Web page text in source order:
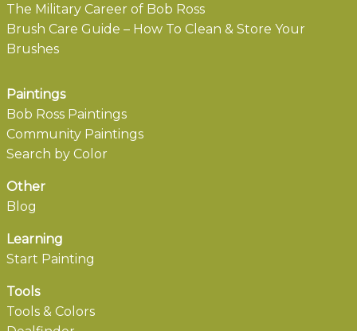
The Military Career of Bob Ross
Brush Care Guide – How To Clean & Store Your
Brushes
Paintings
Bob Ross Paintings
Community Paintings
Search by Color
Other
Blog
Learning
Start Painting
Tools
Tools & Colors